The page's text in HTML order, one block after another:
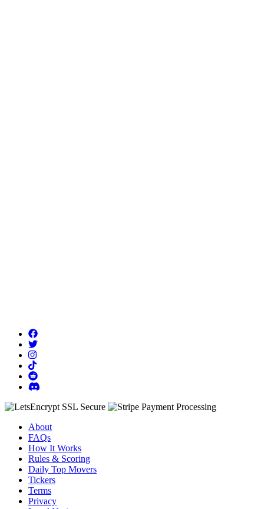
About
FAQs
How It Works
Rules & Scoring
Daily Top Movers
Tickers
Terms
Privacy